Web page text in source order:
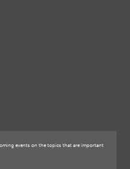
events on the topics that are important